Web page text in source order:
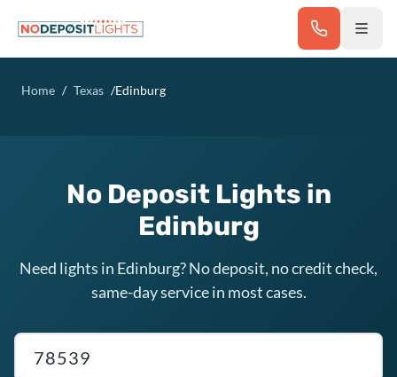
Home / Texas /Edinburg
No Deposit Lights in
Edinburg
Need lights in Edinburg? No deposit, no credit check,
same-day service in most cases.
Texas ZIP code